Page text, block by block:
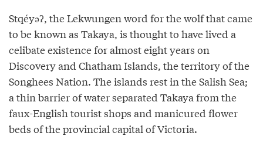
Stqéyəʔ, the Lekwungen word for the wolf that came
to be known as Takaya, is thought to have lived a
celibate existence for almost eight years on
Discovery and Chatham Islands, the territory of the
Songhees Nation. The islands rest in the Salish Sea;
a thin barrier of water separated Takaya from the
faux-English tourist shops and manicured flower
beds of the provincial capital of Victoria.